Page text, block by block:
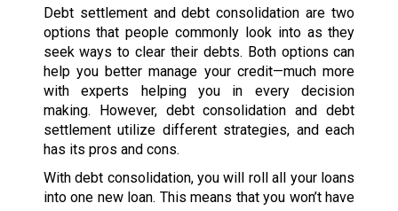
Debt settlement and debt consolidation are two
options that people commonly look into as they
seek ways to clear their debts. Both options can
help you better manage your credit—much more
with experts helping you in every decision
making. However, debt consolidation and debt
settlement utilize different strategies, and each
has its pros and cons.
With debt consolidation, you will roll all your loans
into one new loan. This means that you won’t have